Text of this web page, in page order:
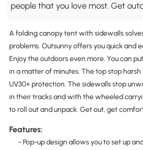
people that you love most. Get
A folding canopy tent with sidewalls
problems. Outsunny offers you quick and
Enjoy the outdoors even more. You can
in a matter of minutes. The top stop
UV30+ protection. The sidewalls stop
in their tracks and with the wheeled
to roll out and unpack. Get out, get
Features:
- Pop-up design allows you to set up